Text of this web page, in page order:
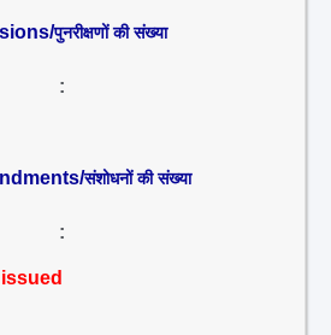
पुनरीक्षणों की संख्या
:
संशोधनों की संख्या
: